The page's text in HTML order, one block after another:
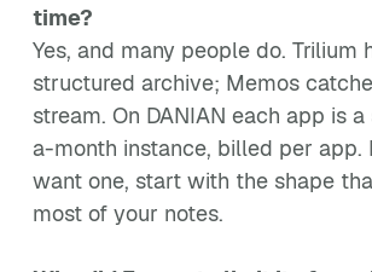
time?
Yes, and many people do. Trilium
structured archive; Memos
stream. On DANIAN each app is
a-month instance, billed per app.
want one, start with the shape
most of your notes.